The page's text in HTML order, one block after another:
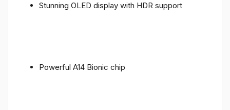
Stunning OLED display with HDR support
Powerful A14 Bionic chip